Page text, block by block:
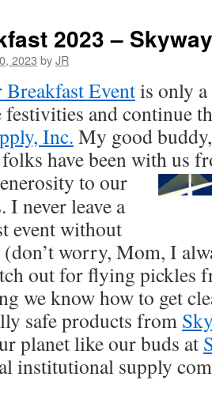
2023 –
2023 byJR
Breakfast Eventis only a
festivities and continue
Inc. My good
have been with us
to our
I never leave a
event without
worry, Mom, I
out for flying pickles
we know how to get
safe products from
planet like our buds at
institutional supply